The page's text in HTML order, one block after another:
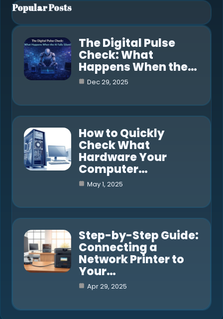
Popular Posts
The Digital Pulse
Check: What
Happens When the…
Dec 29, 2025
How to Quickly
Check What
Hardware Your
Computer…
May 1, 2025
Step-by-Step Guide:
Connecting a
Network Printer to
Your…
Apr 29, 2025